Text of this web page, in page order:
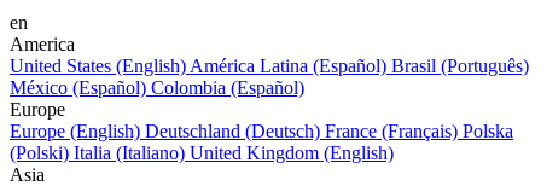
en
America
United States (English) América Latina (Español) Brasil (Português)
México (Español) Colombia (Español)
Europe
Europe (English) Deutschland (Deutsch) France (Français) Polska
(Polski) Italia (Italiano) United Kingdom (English)
Asia